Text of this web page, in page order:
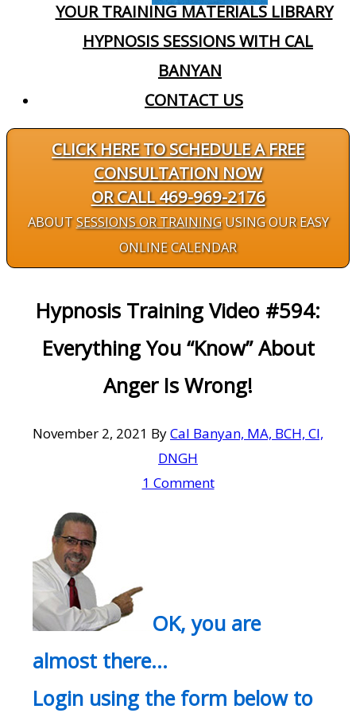
YOUR TRAINING MATERIALS LIBRARY
HYPNOSIS SESSIONS WITH CAL
BANYAN
CONTACT US
CLICK HERE TO SCHEDULE A FREE
CONSULTATION NOW
OR CALL 469-969-2176
ABOUTSESSIONS OR TRAININGUSING OUR EASY
ONLINE CALENDAR
Hypnosis Training Video #594:
Everything You “Know” About
Anger Is Wrong!
November 2, 2021 ByCal Banyan, MA, BCH, CI,
DNGH
1 Comment
OK, you are
almost there…
Login using the form below to